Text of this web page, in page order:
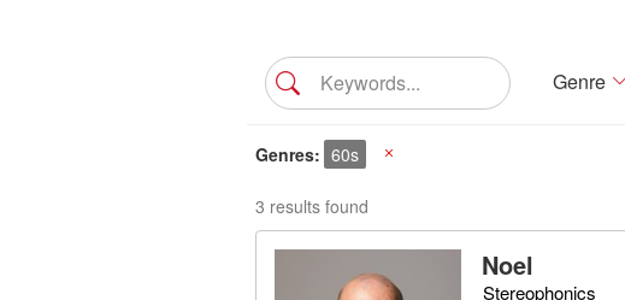
Genre
Genres 60s
3 results found
Noel
Stereophonics